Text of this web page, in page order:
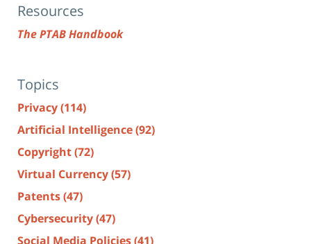
Resources
The PTAB Handbook
Topics
Privacy(114)
Artificial Intelligence(92)
Copyright(72)
Virtual Currency(57)
Patents(47)
Cybersecurity(47)
Social Media Policies(41)